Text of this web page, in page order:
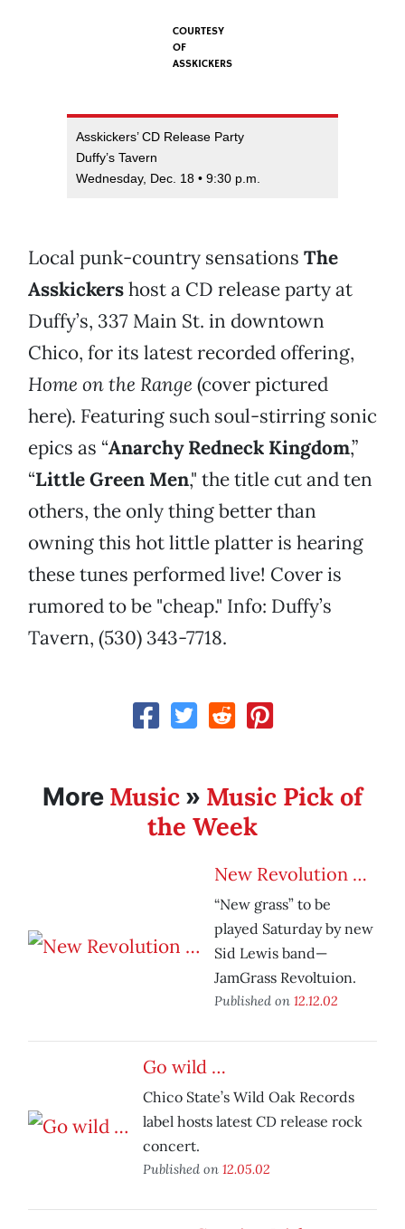
COURTESY
OF
ASSKICKERS
Asskickers’ CD Release Party
Duffy’s Tavern
Wednesday, Dec. 18 • 9:30 p.m.
Local punk-country sensations The
Asskickershost a CD release party at
Duffy’s, 337 Main St. in downtown
Chico, for its latest recorded offering,
Home on the Range (cover pictured
here). Featuring such soul-stirring sonic
epics as “Anarchy Redneck Kingdom,”
“Little Green Men," the title cut and ten
others, the only thing better than
owning this hot little platter is hearing
these tunes performed live! Cover is
rumored to be "cheap." Info: Duffy’s
Tavern, (530) 343-7718.
More Music » Music Pick of
the Week
New Revolution …
“New grass” to be
played Saturday by new
Sid Lewis band—
JamGrass Revoltuion.
Published on 12.12.02
Go wild …
Chico State’s Wild Oak Records
label hosts latest CD release rock
concert.
Published on 12.05.02